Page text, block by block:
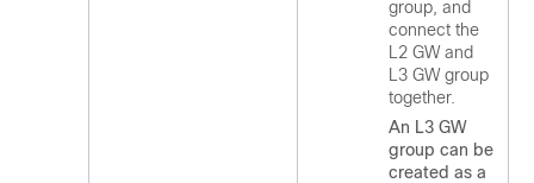
group, and
connect the
L2 GW and
L3 GW group
together.
An L3 GW
group can be
created as a